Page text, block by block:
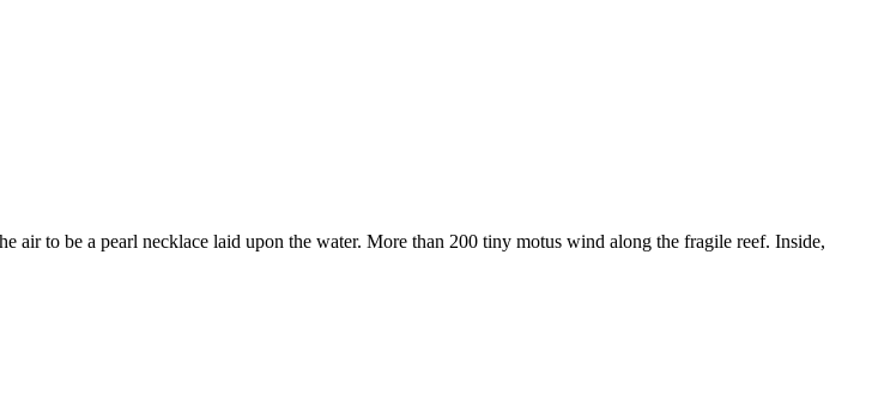
air to be a pearl necklace laid upon the water. More than 200 tiny motus wind along the fragile reef. Inside,